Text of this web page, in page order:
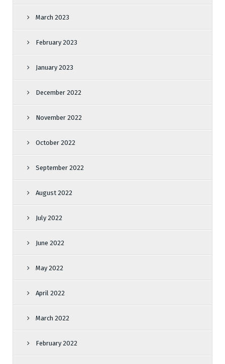
March 2023
February 2023
January 2023
December 2022
November 2022
October 2022
September 2022
August 2022
July 2022
June 2022
May 2022
April 2022
March 2022
February 2022